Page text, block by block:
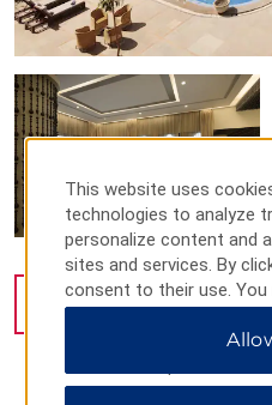
VIEW36
This website uses
technologies to analyze
personalize content and
sites and services. By
consent to their use. You
Preferences” to
All” to allow only